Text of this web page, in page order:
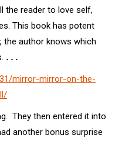
the reader to love self,
This book has potent
the author knows which
. . .
mirror-mirror-on-the-
They then entered it into
another bonus surprise